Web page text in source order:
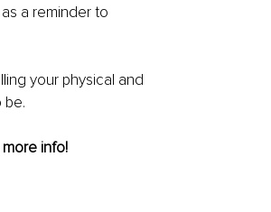
a reminder to
your physical and
be.
info!